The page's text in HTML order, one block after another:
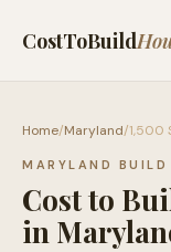
CostToBuild
Home/Maryland/1,500
MARYLAND
Cost to
in